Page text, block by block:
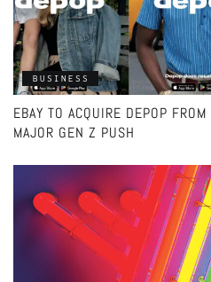
BUSINESS
EBAY TO ACQUIRE DEPOP
MAJOR GEN Z PUSH